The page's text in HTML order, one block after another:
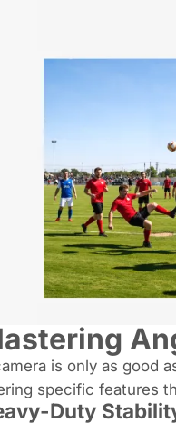
is only as good
specific features
Duty